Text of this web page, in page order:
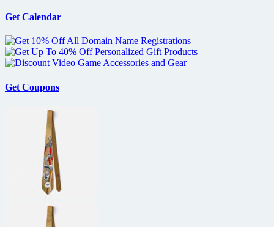
Get Calendar
Get Coupons